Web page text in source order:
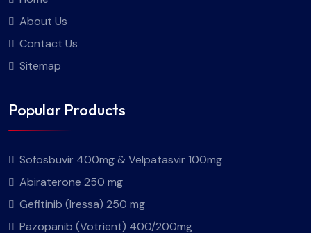
About Us
Contact Us
Sitemap
Popular Products
Sofosbuvir 400mg & Velpatasvir 100mg
Abiraterone 250 mg
Gefitinib (Iressa) 250 mg
Pazopanib (Votrient) 400/200mg